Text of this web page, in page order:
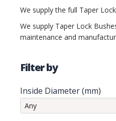
We supply the full Taper
We supply Taper Lock
maintenance and
Filter by
Inside Diameter (mm)